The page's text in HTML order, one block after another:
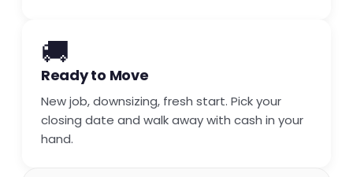
🚚
Ready to Move
New job, downsizing, fresh start. Pick your
closing date and walk away with cash in your
hand.